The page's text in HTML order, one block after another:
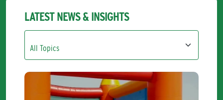
LATEST NEWS & INSIGHTS